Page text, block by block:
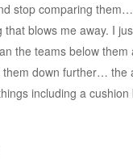
stop comparing
blows me away. I
the teams below
down further… the
including a